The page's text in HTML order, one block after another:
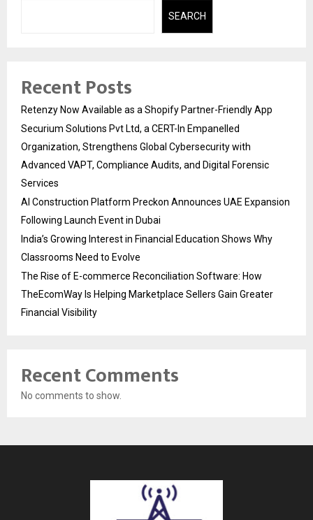
SEARCH
Recent Posts
Retenzy Now Available as a Shopify Partner-Friendly App
Securium Solutions Pvt Ltd, a CERT-In Empanelled
Organization, Strengthens Global Cybersecurity with
Advanced VAPT, Compliance Audits, and Digital Forensic
Services
AI Construction Platform Preckon Announces UAE Expansion
Following Launch Event in Dubai
India’s Growing Interest in Financial Education Shows Why
Classrooms Need to Evolve
The Rise of E-commerce Reconciliation Software: How
TheEcomWay Is Helping Marketplace Sellers Gain Greater
Financial Visibility
Recent Comments
No comments to show.